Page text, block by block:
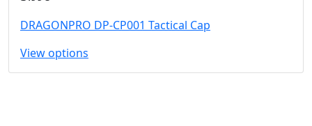
DRAGONPRO DP-CP001 Tactical Cap
View options